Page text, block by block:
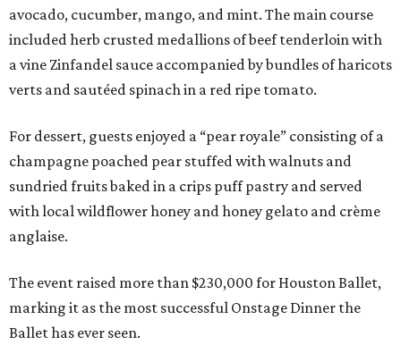
avocado, cucumber, mango, and mint. The main course
included herb crusted medallions of beef tenderloin with
a vine Zinfandel sauce accompanied by bundles of haricots
verts and sautéed spinach in a red ripe tomato.
For dessert, guests enjoyed a “pear royale” consisting of a
champagne poached pear stuffed with walnuts and
sundried fruits baked in a crips puff pastry and served
with local wildflower honey and honey gelato and crème
anglaise.
The event raised more than $230,000 for Houston Ballet,
marking it as the most successful Onstage Dinner the
Ballet has ever seen.